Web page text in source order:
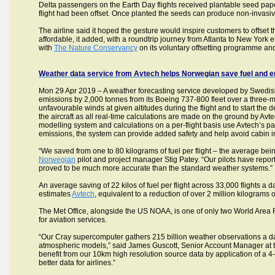
Delta passengers on the Earth Day flights received plantable seed
flight had been offset. Once planted the seeds can produce non-
The airline said it hoped the gesture would inspire customers to offset
affordable, it added, with a roundtrip journey from Atlanta to New York
with The Nature Conservancy on its voluntary offsetting programme
Weather data service from Avtech helps Norwegian save fuel and
Mon 29 Apr 2019 – A weather forecasting service developed by
emissions by 2,000 tonnes from its Boeing 737-800 fleet over a
unfavourable winds at given altitudes during the flight and to start the
the aircraft as all real-time calculations are made on the ground by
modelling system and calculations on a per-flight basis use Avtech’s
emissions, the system can provide added safety and help avoid cabin
“We saved from one to 80 kilograms of fuel per flight – the average
Norwegian pilot and project manager Stig Patey. “Our pilots have
proved to be much more accurate than the standard weather systems.”
An average saving of 22 kilos of fuel per flight across 33,000 flights a
estimatesAvtech, equivalent to a reduction of over 2 million kilograms
The Met Office, alongside the US NOAA, is one of only two World
for aviation services.
“Our Cray supercomputer gathers 215 billion weather observations a
atmospheric models,” said James Guscott, Senior Account Manager at
benefit from our 10km high resolution source data by application of a
better data for airlines.”